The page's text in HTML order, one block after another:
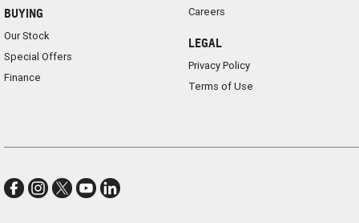
BUYING
Our Stock
Special Offers
Finance
Careers
LEGAL
Privacy Policy
Terms of Use